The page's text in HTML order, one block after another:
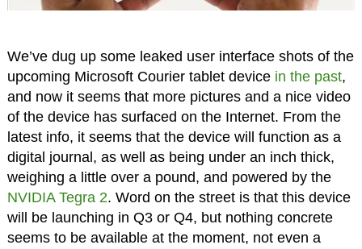
We’ve dug up some leaked user interface shots of the
upcoming Microsoft Courier tablet device in the past,
and now it seems that more pictures and a nice video
of the device has surfaced on the Internet. From the
latest info, it seems that the device will function as a
digital journal, as well as being under an inch thick,
weighing a little over a pound, and powered by the
NVIDIA Tegra 2. Word on the street is that this device
will be launching in Q3 or Q4, but nothing concrete
seems to be available at the moment, not even a